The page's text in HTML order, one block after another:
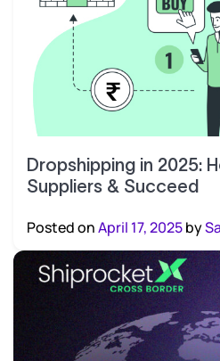
Dropshipping in 2025:
Suppliers & Succeed
Posted onApril 17, 2025by